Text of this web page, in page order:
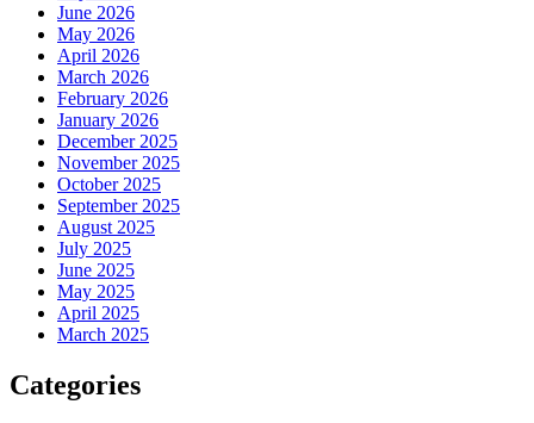
June 2026
May 2026
April 2026
March 2026
February 2026
January 2026
December 2025
November 2025
October 2025
September 2025
August 2025
July 2025
June 2025
May 2025
April 2025
March 2025
Categories